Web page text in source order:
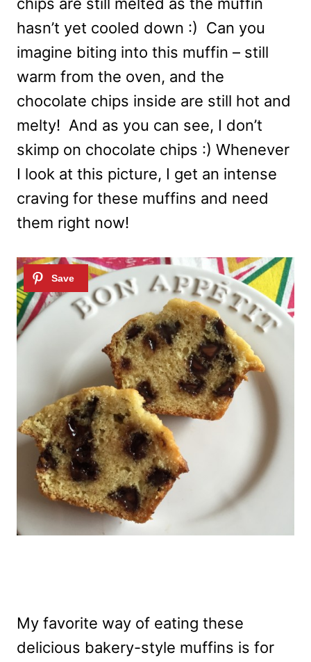
hasn’t yet cooled down :) Can you
imagine biting into this muffin – still
warm from the oven, and the
chocolate chips inside are still hot and
melty! And as you can see, I don’t
skimp on chocolate chips :) Whenever
I look at this picture, I get an intense
craving for these muffins and need
them right now!
My favorite way of eating these
delicious bakery-style muffins is for